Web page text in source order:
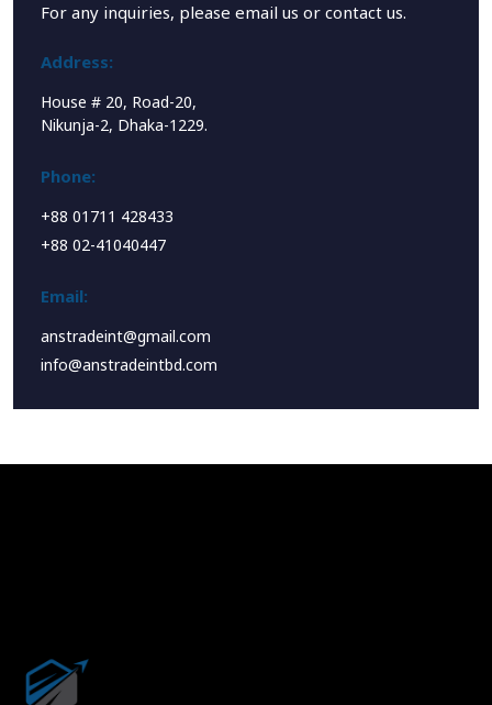
For any inquiries, please email us or contact us.
Address:
House # 20, Road-20,
Nikunja-2, Dhaka-1229.
Phone:
+88 01711 428433
+88 02-41040447
Email:
anstradeint@gmail.com
info@anstradeintbd.com